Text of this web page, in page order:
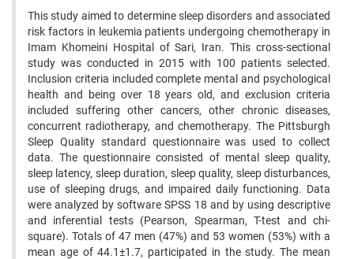
This study aimed to determine sleep disorders and associated
risk factors in leukemia patients undergoing chemotherapy in
Imam Khomeini Hospital of Sari, Iran. This cross-sectional
study was conducted in 2015 with 100 patients selected.
Inclusion criteria included complete mental and psychological
health and being over 18 years old, and exclusion criteria
included suffering other cancers, other chronic diseases,
concurrent radiotherapy, and chemotherapy. The Pittsburgh
Sleep Quality standard questionnaire was used to collect
data. The questionnaire consisted of mental sleep quality,
sleep latency, sleep duration, sleep quality, sleep disturbances,
use of sleeping drugs, and impaired daily functioning. Data
were analyzed by software SPSS 18 and by using descriptive
and inferential tests (Pearson, Spearman, T-test and chi-
square). Totals of 47 men (47%) and 53 women (53%) with a
mean age of 44.1±1.7, participated in the study. The mean